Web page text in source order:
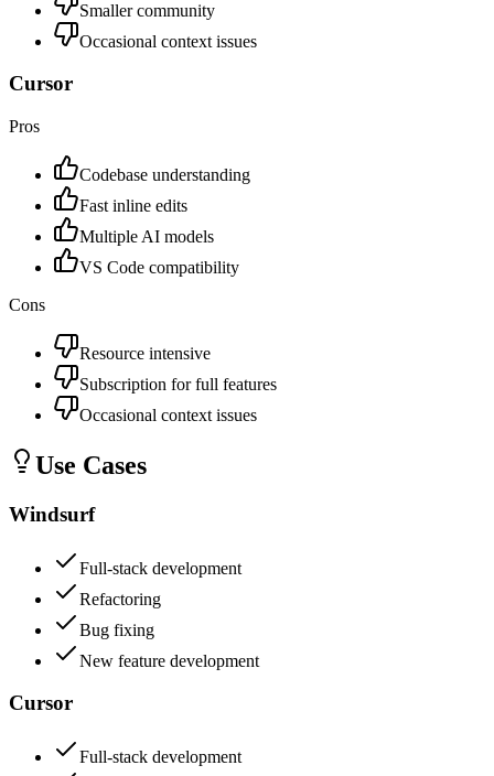
Smaller community
Occasional context issues
Cursor
Pros
Codebase understanding
Fast inline edits
Multiple AI models
VS Code compatibility
Cons
Resource intensive
Subscription for full features
Occasional context issues
Use Cases
Windsurf
Full-stack development
Refactoring
Bug fixing
New feature development
Cursor
Full-stack development